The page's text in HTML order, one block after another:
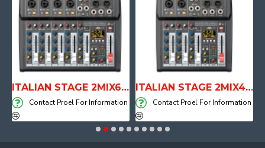
ITALIAN STAGE 2MIX6 PRO Audio Mixer with Player, Recorder and Effects
Contact Proel For Information
ITALIAN STAGE 2MIX4 PRO Audio Mixer with Player, Recorder and Effects
Contact Proel For Information